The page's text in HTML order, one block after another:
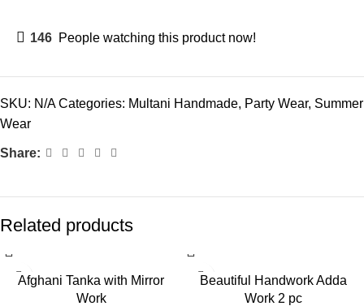
146 People watching this product now!
SKU: N/ACategories: Multani Handmade, Party Wear, Summer
Wear
Share:
Related products
-27%
Afghani Tanka with Mirror
Work
-34%Beautiful Handwork Adda
Work 2 pc